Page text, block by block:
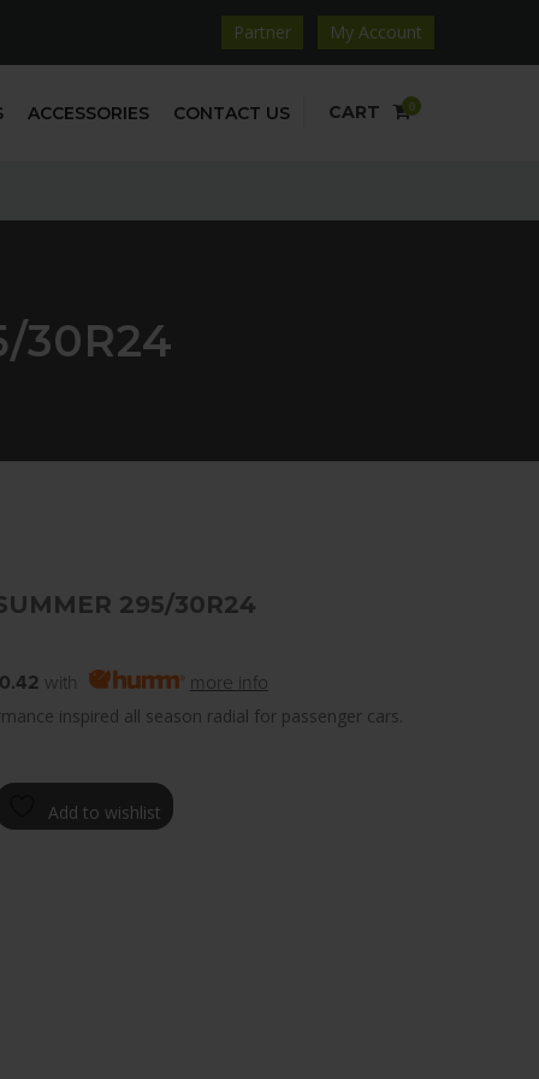
Partner My Account
ACCESSORIES CONTACT US CART 0
30R24
295/30R24
with more info
inspired all season radial for passenger cars.
Add to wishlist